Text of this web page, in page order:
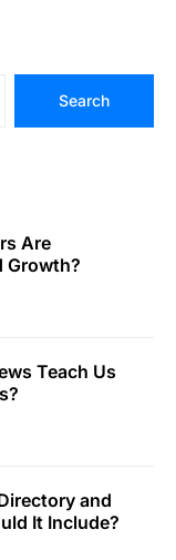
Search
Are
Growth?
Teach Us
and
It Include?